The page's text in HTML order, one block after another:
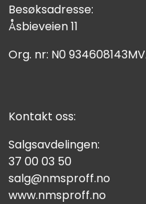
Besøksadresse:
Åsbieveien 11
Org. nr: N0
Kontakt oss:
Salgsavdelingen:
37 00 03 50
salg@nmsproff.no
www.nmsproff.no